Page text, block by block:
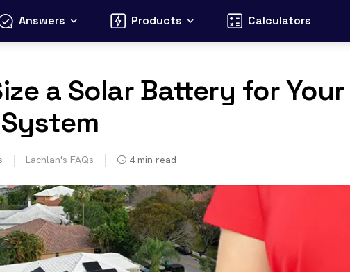
Answers Products Calculators
a Solar Battery for Your
Lachlan's FAQs 4 min read